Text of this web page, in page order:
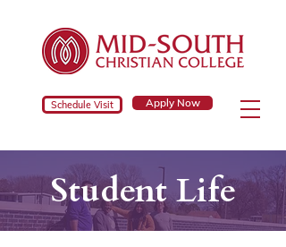
Schedule Visit Apply Now
Student Life